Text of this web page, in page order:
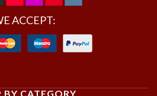
ACCEPT:
BY CATEGORY